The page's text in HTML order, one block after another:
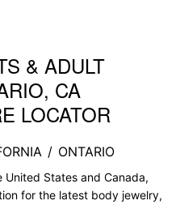
& ADULT
CA
LOCATOR
/ ONTARIO
States and Canada,
for the latest body jewelry,